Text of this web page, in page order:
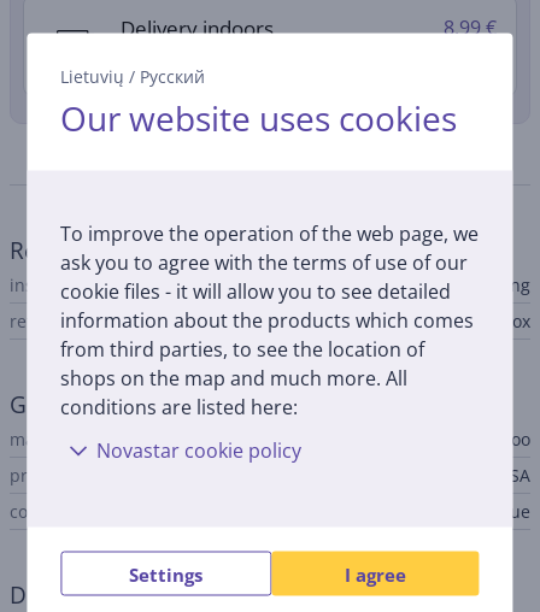
Lietuvių / Русский
Our website uses cookies
To improve the operation of the web page, we
ask you to agree with the terms of use of our
cookie files - it will allow you to see detailed
information about the products which comes
from third parties, to see the location of
shops on the map and much more. All
conditions are listed here:
Novastar cookie policy
Settings I agree
Delivery indoors
11. - 13. August
8.99 €
Refrigerator
installation type
free-standing
refrigerator type
cool box
General Parameter
manufacturer
Igloo
produced
USA
colour
white, gray, blue
Dimensions